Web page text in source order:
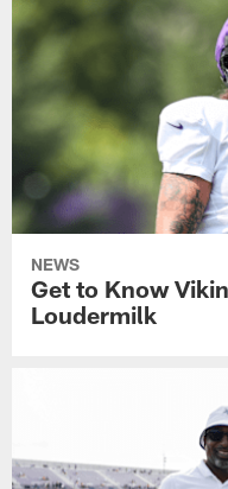
NEWS
Get to Know
Loudermilk